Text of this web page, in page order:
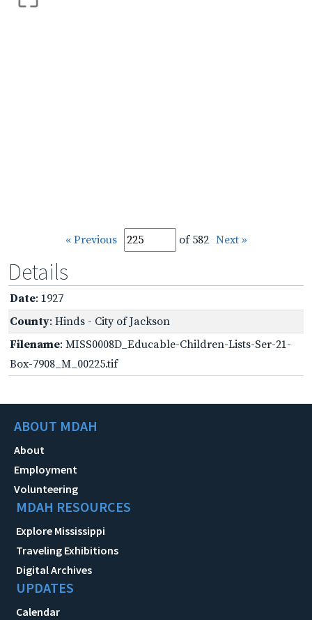
« Previous of 582 Next »
Details
Date: 1927
County: Hinds - City of Jackson
Filename: MISS0008D_Educable-Children-Lists-Ser-21-
Box-7908_M_00225.tif
ABOUT MDAH
About
Employment
Volunteering
MDAH RESOURCES
Explore Mississippi
Traveling Exhibitions
Digital Archives
UPDATES
Calendar